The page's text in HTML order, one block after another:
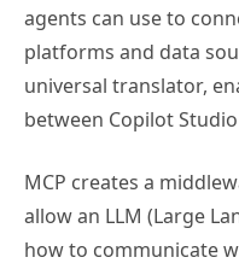
agents can use to
platforms and data
universal translator,
between Copilot
MCP creates a
allow an LLM (Large
how to communicate